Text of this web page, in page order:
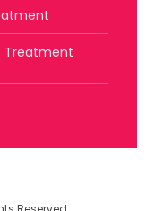
Treatment